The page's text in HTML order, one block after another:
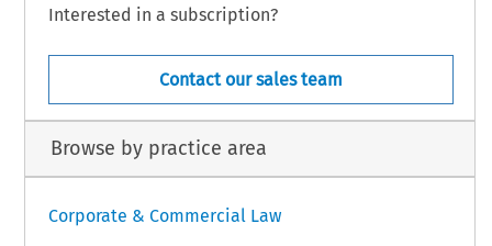
Interested in a subscription?
Contact our sales team
Browse by practice area
Corporate & Commercial Law